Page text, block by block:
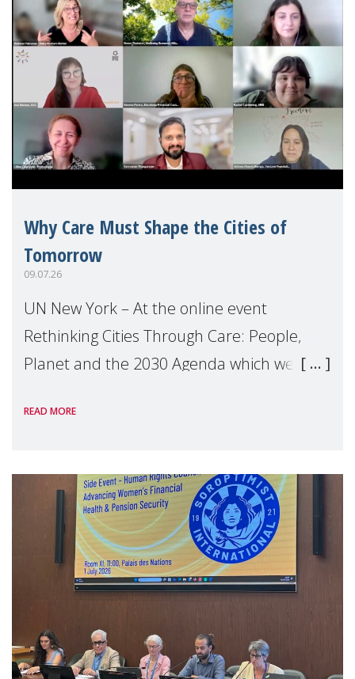
Why Care Must Shape the Cities of
Tomorrow
09.07.26
UN New York – At the online event
Rethinking Cities Through Care: People,
Planet and the 2030 Agenda which we
Level Political Forum (HLPF), experts and
READ MORE